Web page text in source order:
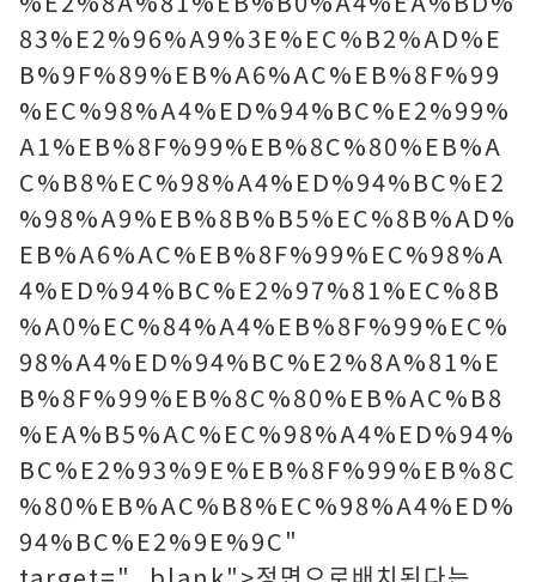
83%E2%96%A9%3E%EC%B2%AD%E
B%9F%89%EB%A6%AC%EB%8F%99
%EC%98%A4%ED%94%BC%E2%99%
A1%EB%8F%99%EB%8C%80%EB%A
C%B8%EC%98%A4%ED%94%BC%E2
%98%A9%EB%8B%B5%EC%8B%AD%
EB%A6%AC%EB%8F%99%EC%98%A
4%ED%94%BC%E2%97%81%EC%8B
%A0%EC%84%A4%EB%8F%99%EC%
98%A4%ED%94%BC%E2%8A%81%E
B%8F%99%EB%8C%80%EB%AC%B8
%EA%B5%AC%EC%98%A4%ED%94%
BC%E2%93%9E%EB%8F%99%EB%8C
%80%EB%AC%B8%EC%98%A4%ED%
94%BC%E2%9E%9C"